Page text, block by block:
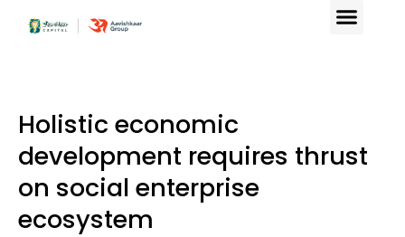
Holistic economic
development requires thrust
on social enterprise
ecosystem